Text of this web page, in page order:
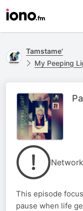
Tamstame'
My Peeping
This episode
pause when life